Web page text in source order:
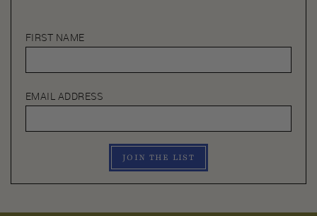
FIRST NAME
EMAIL ADDRESS
JOIN THE LIST